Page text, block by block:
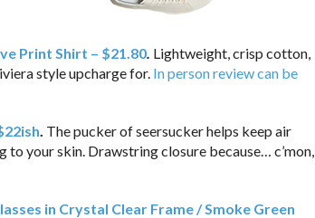
Print Shirt – $21.80. Lightweight, crisp cotton,
style upcharge for. In person review can be
. The pucker of seersucker helps keep air
your skin. Drawstring closure because… c’mon,
in Crystal Clear Frame / Smoke Green